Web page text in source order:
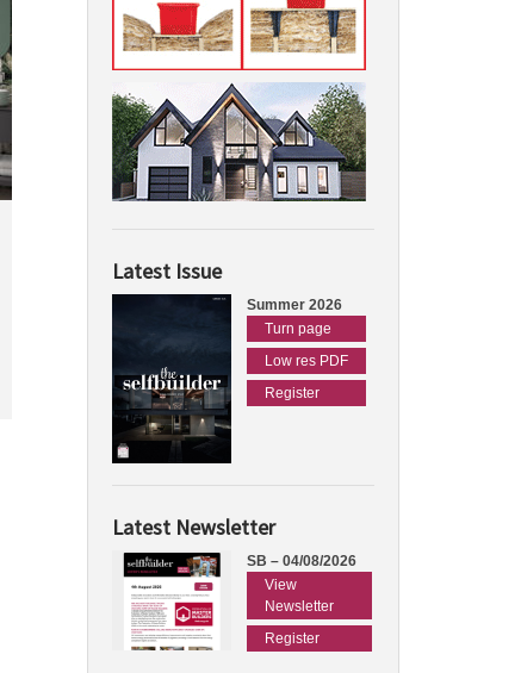
Latest Issue
Summer 2026
Turn page
Low res PDF
Register
Latest Newsletter
SB – 04/08/2026
View
Newsletter
Register